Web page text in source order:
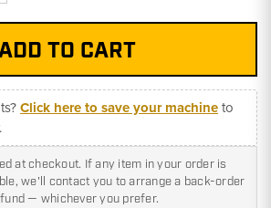
Click here to save your machineto
at checkout. If any item in your order is
we'll contact you to arrange a back-order
— whichever you prefer.